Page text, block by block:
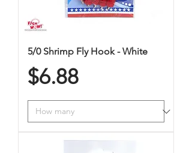
5/0 Shrimp Fly Hook - White
Price
$6.88